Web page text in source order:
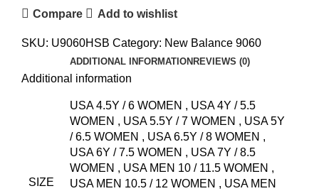
Compare Add to wishlist
SKU: U9060HSB Category: New Balance 9060
ADDITIONAL INFORMATION REVIEWS (0)
Additional information
SIZE
USA 4.5Y / 6 WOMEN , USA 4Y / 5.5
WOMEN , USA 5.5Y / 7 WOMEN , USA 5Y
/ 6.5 WOMEN , USA 6.5Y / 8 WOMEN ,
USA 6Y / 7.5 WOMEN , USA 7Y / 8.5
WOMEN , USA MEN 10 / 11.5 WOMEN ,
USA MEN 10.5 / 12 WOMEN , USA MEN